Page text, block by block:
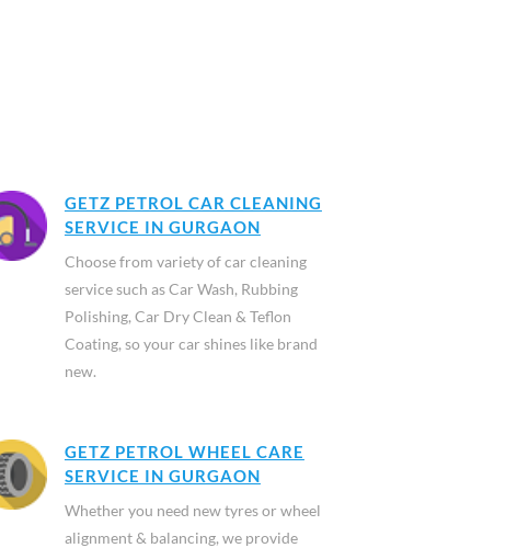
GETZ PETROL CAR CLEANING
SERVICE IN GURGAON
Choose from variety of car cleaning
service such as Car Wash, Rubbing
Polishing, Car Dry Clean & Teflon
Coating, so your car shines like brand
new.
GETZ PETROL WHEEL CARE
SERVICE IN GURGAON
Whether you need new tyres or wheel
alignment & balancing, we provide